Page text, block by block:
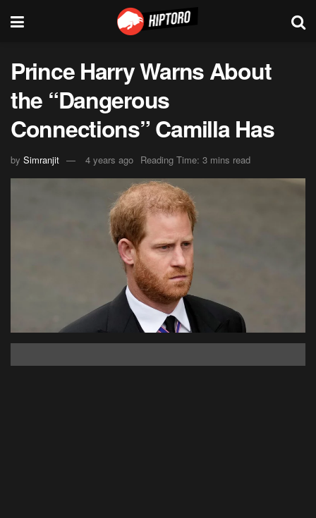
Prince Harry Warns About
the “Dangerous
Connections” Camilla Has
by Simranjit 4 years ago Reading Time: 3 mins read